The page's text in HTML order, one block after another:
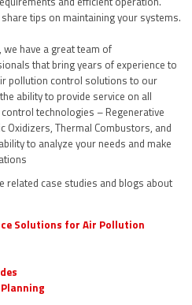
tips on maintaining your systems.
have a great team of
that bring years of experience to
pollution control solutions to our
ability to provide service on all
technologies – Regenerative
Oxidizers, Thermal Combustors, and
to analyze your needs and make
related case studies and blogs about
Solutions for Air Pollution